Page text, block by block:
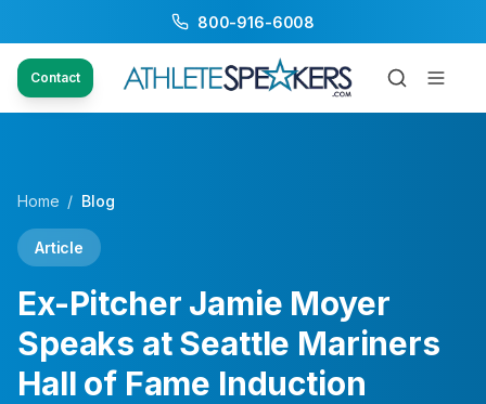
800-916-6008
Contact
Home / Blog
Article
Ex-Pitcher Jamie Moyer
Speaks at Seattle Mariners
Hall of Fame Induction